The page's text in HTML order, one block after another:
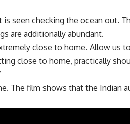
seen checking the ocean out.
are additionally abundant.
close to home. Allow us
close to home, practically
The film shows that the Indian